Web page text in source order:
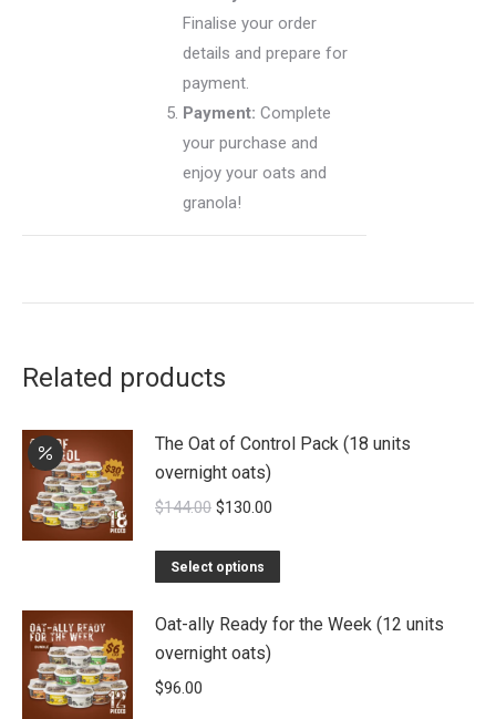
Finalise your order
details and prepare for
payment.
Payment: Complete
your purchase and
enjoy your oats and
granola!
Related products
The Oat of Control Pack (18 units
overnight oats)
$144.00 Original
was:
$130.00
Select options
Oat-ally Ready for the Week (12 units
overnight oats)
$96.00